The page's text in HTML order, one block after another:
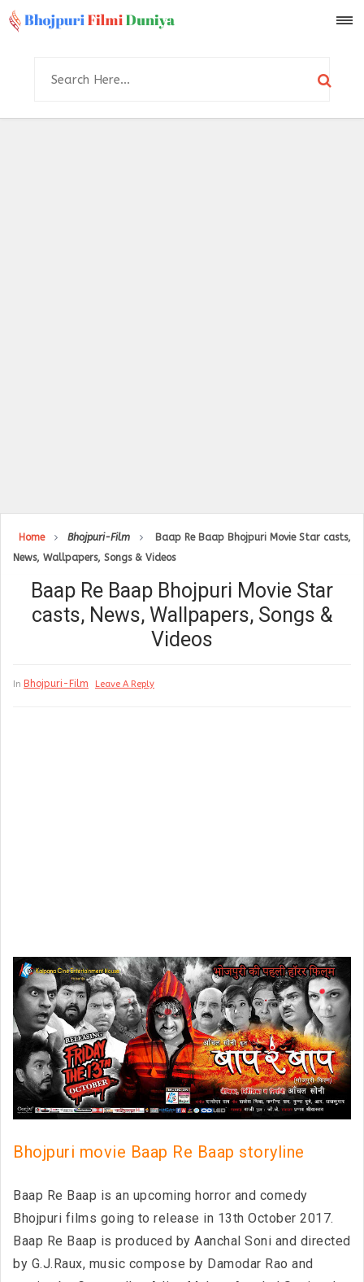
Home Bhojpuri-Film
Baap Re Baap Bhojpuri Movie Star casts,
News, Wallpapers, Songs & Videos
Baap Re Baap Bhojpuri Movie Star
casts, News, Wallpapers, Songs &
Videos
In Bhojpuri-Film Leave A Reply
Bhojpuri movie Baap Re Baap storyline
Baap Re Baap is an upcoming horror and comedy
Bhojpuri films going to release in 13th October 2017.
Baap Re Baap is produced by Aanchal Soni and directed
by G.J.Raux, music compose by Damodar Rao and